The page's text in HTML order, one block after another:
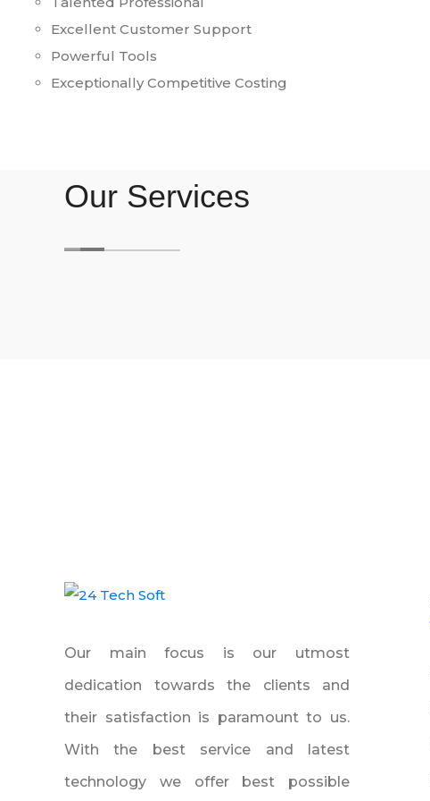
Excellent Customer Support
Powerful Tools
Exceptionally Competitive Costing
Our Services
Our main focus is our utmost
dedication towards the clients and
their satisfaction is paramount to us.
With the best service and latest
technology we offer best possible